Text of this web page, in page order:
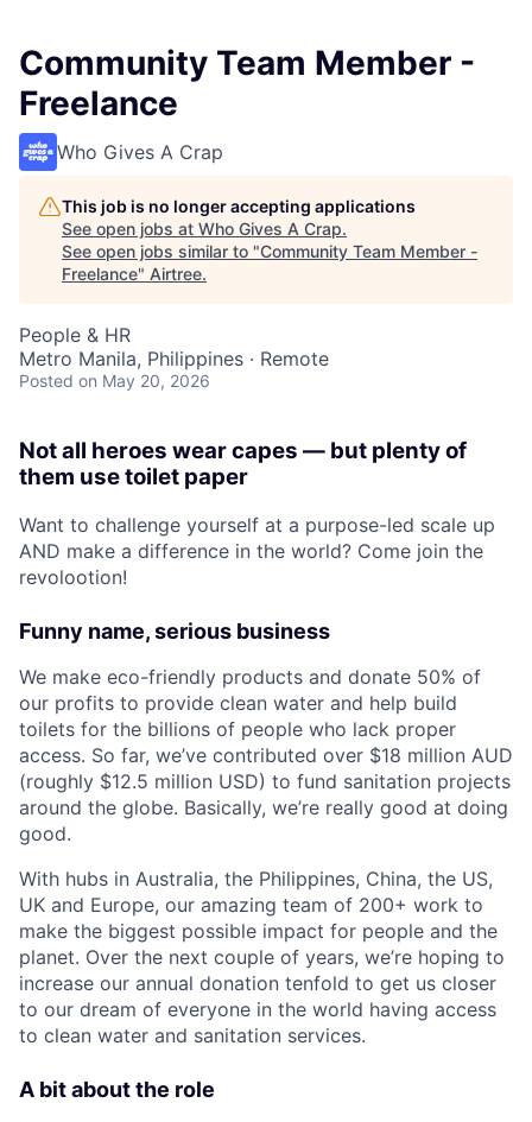
Community Team Member -
Freelance
Who Gives A Crap
This job is no longer accepting applications
See open jobs at Who Gives A Crap.
See open jobs similar to "Community Team Member -
Freelance" Airtree.
People & HR
Metro Manila, Philippines · Remote
Posted on May 20, 2026
Not all heroes wear capes — but plenty of
them use toilet paper
Want to challenge yourself at a purpose-led scale up
AND make a difference in the world? Come join the
revolootion!
Funny name, serious business
We make eco-friendly products and donate 50% of
our profits to provide clean water and help build
toilets for the billions of people who lack proper
access. So far, we’ve contributed over $18 million AUD
(roughly $12.5 million USD) to fund sanitation projects
around the globe. Basically, we’re really good at doing
good.
With hubs in Australia, the Philippines, China, the US,
UK and Europe, our amazing team of 200+ work to
make the biggest possible impact for people and the
planet. Over the next couple of years, we’re hoping to
increase our annual donation tenfold to get us closer
to our dream of everyone in the world having access
to clean water and sanitation services.
A bit about the role